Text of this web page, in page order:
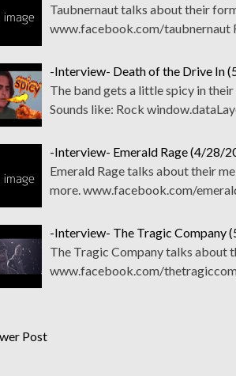
Taubnernaut talks about their
www.facebook.com/taubnernaut
-Interview- Death of the Drive In
The band gets a little spicy in
Sounds like: Rock
-Interview- Emerald Rage (4/28/
Emerald Rage talks about their
more. www.facebook.com/
-Interview- The Tragic Company
The Tragic Company talks about
www.facebook.com/
Post